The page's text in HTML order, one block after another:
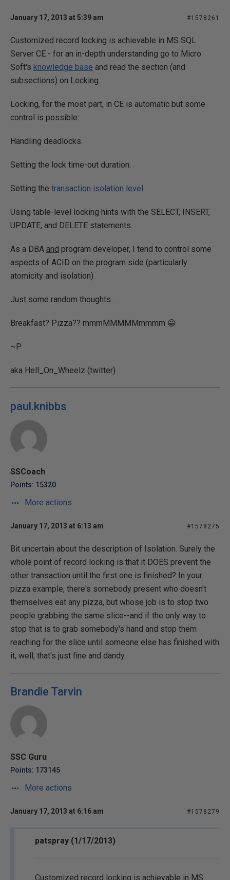
January 17, 2013 at 5:39 am #1578261
Customized record locking is achievable in MS SQL
Server CE - for an in-depth understanding go to Micro
Soft's knowledge base and read the section (and
subsections) on Locking.
Locking, for the most part, in CE is automatic but some
control is possible:
Handling deadlocks.
Setting the lock time-out duration.
Setting the transaction isolation level.
Using table-level locking hints with the SELECT, INSERT,
UPDATE, and DELETE statements.
As a DBA and program developer, I tend to control some
aspects of ACID on the program side (particularly
atomicity and isolation).
Just some random thoughts....
Breakfast? Pizza?? mmmMMMMMmmmm 😀
~P
aka Hell_On_Wheelz (twitter)
paul.knibbs
SSCoach
Points: 15320
More actions
January 17, 2013 at 6:13 am #1578275
Bit uncertain about the description of Isolation. Surely the
whole point of record locking is that it DOES prevent the
other transaction until the first one is finished? In your
pizza example, there's somebody present who doesn't
themselves eat any pizza, but whose job is to stop two
people grabbing the same slice--and if the only way to
stop that is to grab somebody's hand and stop them
reaching for the slice until someone else has finished with
it, well, that's just fine and dandy.
Brandie Tarvin
SSC Guru
Points: 173145
More actions
January 17, 2013 at 6:16 am #1578279
patspray (1/17/2013)
Customized record locking is achievable in MS